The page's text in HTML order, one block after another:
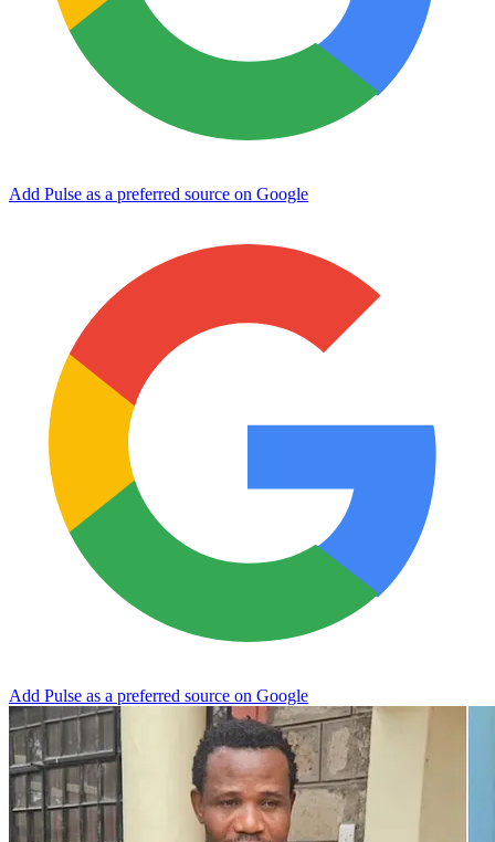
Add Pulse as a preferred source on Google
Add Pulse as a preferred source on Google